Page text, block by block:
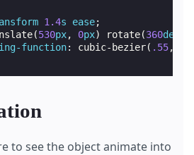
1.4s ease;
(530px, 0px) rotate(360deg
function: cubic-bezier( .55,
to see the object animate into